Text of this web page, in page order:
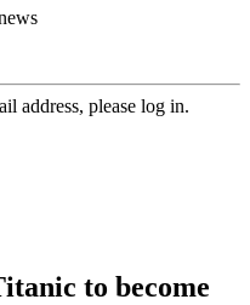
address, please log in.
to become